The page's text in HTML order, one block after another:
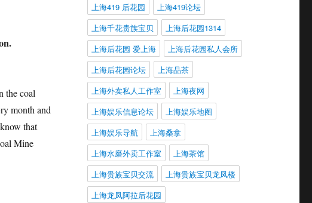
coal
month and
that
Mine
上海419 后花园
上海419论坛
上海千花贵族宝贝
上海后花园1314
上海后花园 爱上海
上海后花园私人会所
上海后花园论坛
上海品茶
上海外卖私人工作室
上海夜网
上海娱乐信息论坛
上海娱乐地图
上海娱乐导航
上海桑拿
上海水磨外卖工作室
上海茶馆
上海贵族宝贝交流
上海贵族宝贝龙凤楼
上海龙凤阿拉后花园